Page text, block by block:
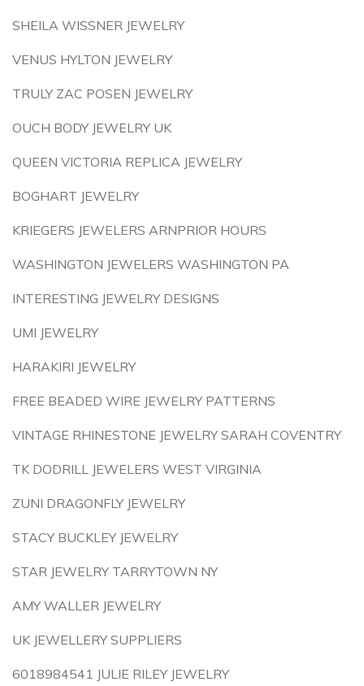
SHEILA WISSNER JEWELRY
VENUS HYLTON JEWELRY
TRULY ZAC POSEN JEWELRY
OUCH BODY JEWELRY UK
QUEEN VICTORIA REPLICA JEWELRY
BOGHART JEWELRY
KRIEGERS JEWELERS ARNPRIOR HOURS
WASHINGTON JEWELERS WASHINGTON PA
INTERESTING JEWELRY DESIGNS
UMI JEWELRY
HARAKIRI JEWELRY
FREE BEADED WIRE JEWELRY PATTERNS
VINTAGE RHINESTONE JEWELRY SARAH COVENTRY
TK DODRILL JEWELERS WEST VIRGINIA
ZUNI DRAGONFLY JEWELRY
STACY BUCKLEY JEWELRY
STAR JEWELRY TARRYTOWN NY
AMY WALLER JEWELRY
UK JEWELLERY SUPPLIERS
6018984541 JULIE RILEY JEWELRY